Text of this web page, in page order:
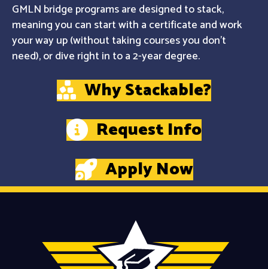
GMLN bridge programs are designed to stack,
meaning you can start with a certificate and work
your way up (without taking courses you don't
need), or dive right in to a 2-year degree.
Why Stackable?
Request Info
Apply Now